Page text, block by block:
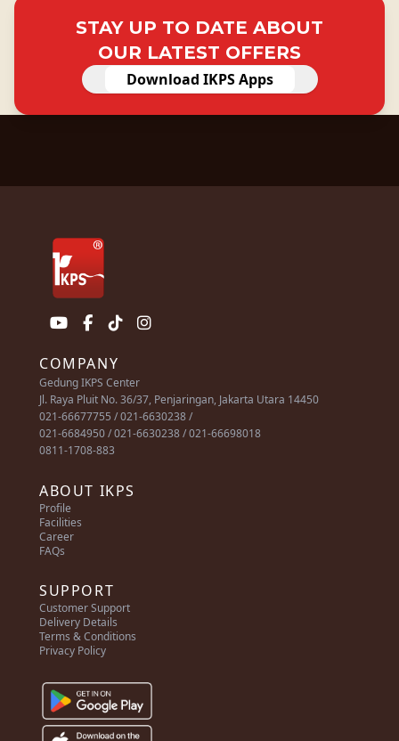
STAY UP TO DATE ABOUT
OUR LATEST OFFERS
Download IKPS Apps
COMPANY
Gedung IKPS Center
Jl. Raya Pluit No. 36/37, Penjaringan, Jakarta Utara 14450
021-66677755 / 021-6630238 /
021-6684950 / 021-6630238 / 021-66698018
0811-1708-883
ABOUT IKPS
Profile
Facilities
Career
FAQs
SUPPORT
Customer Support
Delivery Details
Terms & Conditions
Privacy Policy